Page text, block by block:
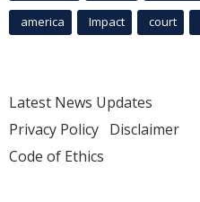
america Impact court
Latest News Updates
Privacy Policy Disclaimer
Code of Ethics